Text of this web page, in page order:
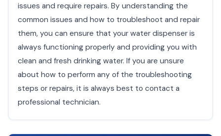
issues and require repairs. By understanding the
common issues and how to troubleshoot and repair
them, you can ensure that your water dispenser is
always functioning properly and providing you with
clean and fresh drinking water. If you are unsure
about how to perform any of the troubleshooting
steps or repairs, it is always best to contact a
professional technician.